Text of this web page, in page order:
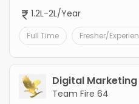
1.2L-2L/Year
Full Time Fresher/
Digital
Team Fire 64